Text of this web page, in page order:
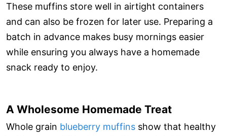
These muffins store well in airtight containers
and can also be frozen for later use. Preparing a
batch in advance makes busy mornings easier
while ensuring you always have a homemade
snack ready to enjoy.
A Wholesome Homemade Treat
Whole grain blueberry muffins show that healthy